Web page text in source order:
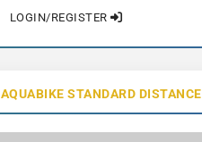
LOGIN/REGISTER
AQUABIKE STANDARD DISTANCE